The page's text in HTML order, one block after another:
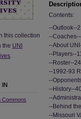
Contents:
--Outlook--2
--
--About
--Players--
--Roster--24
--1992-93
--
--History--40
--
--Behind
--Missouri
this collection
the UNI
.
IN
Commons